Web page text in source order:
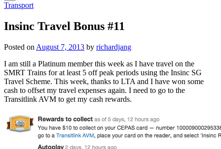
Transport
Insinc Travel Bonus #11
Posted on August 7, 2013 by richardjang
I am still a Platinum member this week as I have travel on the
SMRT Trains for at least 5 off peak periods using the Insinc SG
Travel Scheme. This week, thanks to LTA and I have won some
cash to offset my travel expenses again. I need to go to the
Transitlink AVM to get my cash rewards.